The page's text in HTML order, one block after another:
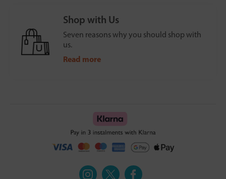
Shop with Us
Seven reasons why you should shop with
us.
Read more